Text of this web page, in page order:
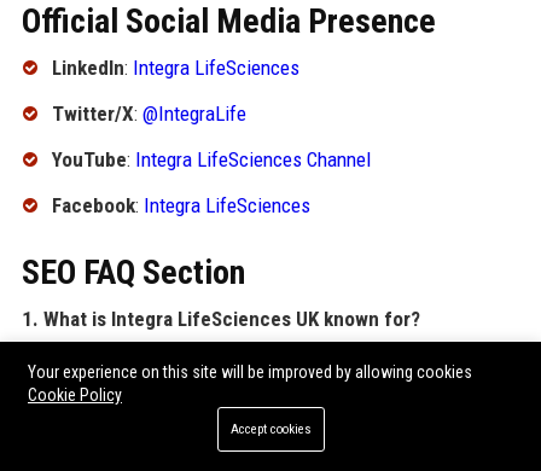
Official Social Media Presence
LinkedIn: Integra LifeSciences
Twitter/X: @IntegraLife
YouTube: Integra LifeSciences Channel
Facebook: Integra LifeSciences
SEO FAQ Section
1. What is Integra LifeSciences UK known for?
distributing high-quality medical devices for neurosurgery,
extremity reconstruction, and tissue regeneration, including
the DuraGen dural graft and Camino intracranial pressure
Your experience on this site will be improved by allowing cookies
Cookie Policy
Accept cookies